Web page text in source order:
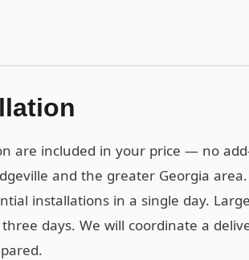
are included in your price — no
and the greater Georgia
installations in a single day.
days. We will coordinate a